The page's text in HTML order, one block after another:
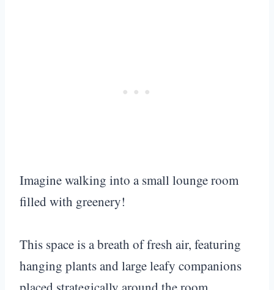
Imagine walking into a small lounge room
filled with greenery!
This space is a breath of fresh air, featuring
hanging plants and large leafy companions